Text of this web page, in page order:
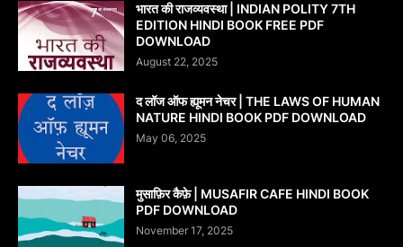
भारत की राजव्यवस्था | INDIAN POLITY 7TH
EDITION HINDI BOOK FREE PDF
DOWNLOAD
August 22, 2025
द लॉज ऑफ ह्यूमन नेचर | THE LAWS OF HUMAN
NATURE HINDI BOOK PDF DOWNLOAD
May 06, 2025
मुसाफ़िर कैफ़े | MUSAFIR CAFE HINDI BOOK
PDF DOWNLOAD
November 17, 2025